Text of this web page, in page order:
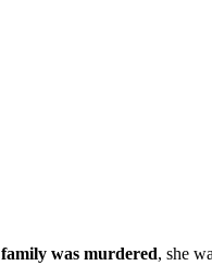
family was murdered, she